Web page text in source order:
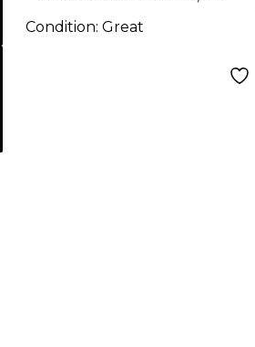
Condition: Great